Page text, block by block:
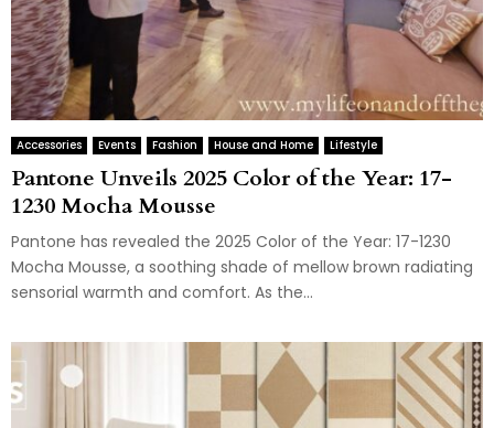
Accessories Events Fashion House and Home Lifestyle
Pantone Unveils 2025 Color of the Year: 17-
1230 Mocha Mousse
Pantone has revealed the 2025 Color of the Year: 17-1230
Mocha Mousse, a soothing shade of mellow brown radiating
sensorial warmth and comfort. As the...